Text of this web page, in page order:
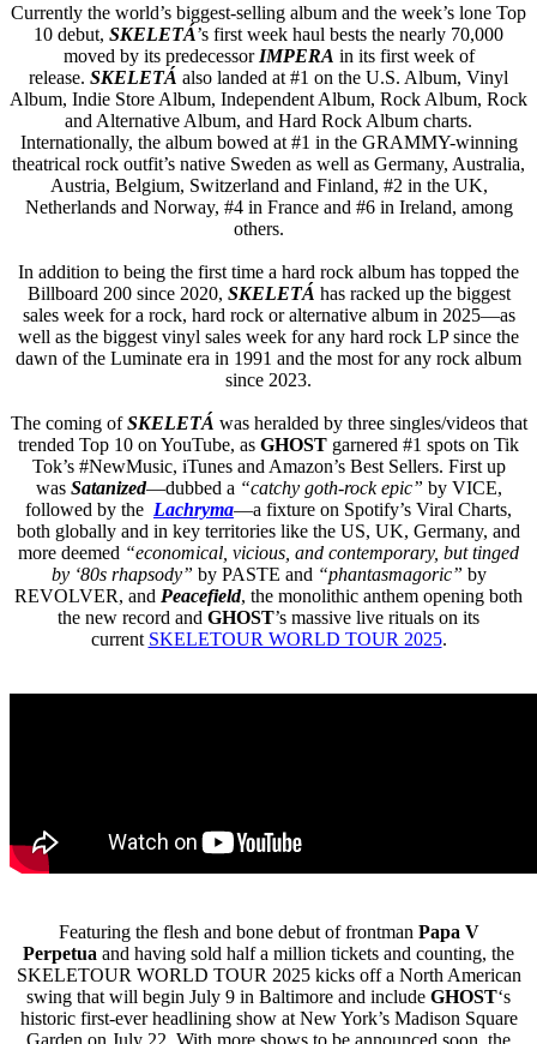
Currently the world’s biggest-selling album and the week’s lone Top
10 debut, SKELETÁ’s first week haul bests the nearly 70,000
moved by its predecessor IMPERA in its first week of
release. SKELETÁ also landed at #1 on the U.S. Album, Vinyl
Album, Indie Store Album, Independent Album, Rock Album, Rock
and Alternative Album, and Hard Rock Album charts.
Internationally, the album bowed at #1 in the GRAMMY-winning
theatrical rock outfit’s native Sweden as well as Germany, Australia,
Austria, Belgium, Switzerland and Finland, #2 in the UK,
Netherlands and Norway, #4 in France and #6 in Ireland, among
others.
In addition to being the first time a hard rock album has topped the
Billboard 200 since 2020, SKELETÁ has racked up the biggest
sales week for a rock, hard rock or alternative album in 2025—as
well as the biggest vinyl sales week for any hard rock LP since the
dawn of the Luminate era in 1991 and the most for any rock album
since 2023.
The coming ofSKELETÁ was heralded by three singles/videos that
trended Top 10 on YouTube, as GHOST garnered #1 spots on Tik
Tok’s #NewMusic, iTunes and Amazon’s Best Sellers. First up
was Satanized—dubbed a “catchy goth-rock epic” by VICE,
followed by the Lachryma—a fixture on Spotify’s Viral Charts,
both globally and in key territories like the US, UK, Germany, and
more deemed “economical, vicious, and contemporary, but tinged
by ‘80s rhapsody” by PASTE and “phantasmagoric” by
REVOLVER, and Peacefield, the monolithic anthem opening both
the new record and GHOST’s massive live rituals on its
current SKELETOUR WORLD TOUR 2025.
Featuring the flesh and bone debut of frontman Papa V
Perpetua and having sold half a million tickets and counting, the
SKELETOUR WORLD TOUR 2025 kicks off a North American
swing that will begin July 9 in Baltimore and include GHOST‘s
historic first-ever headlining show at New York’s Madison Square
Garden on July 22. With more shows to be announced soon, the